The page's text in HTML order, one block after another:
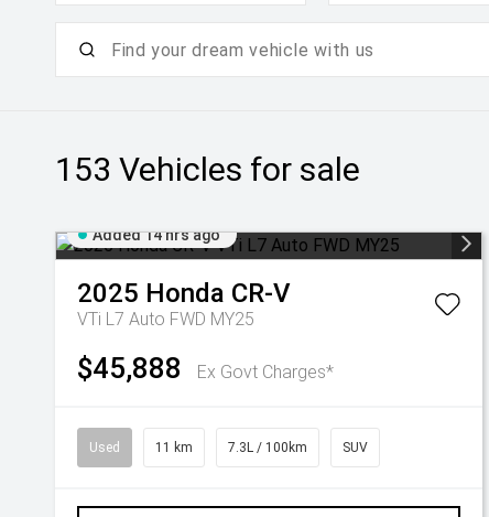
153 Vehicles for sale
Added 14 hrs ago
2025 Honda CR-V
VTi L7 Auto FWD MY25
$45,888 Ex Govt Charges*
Used 11 km 7.3L / 100km SUV